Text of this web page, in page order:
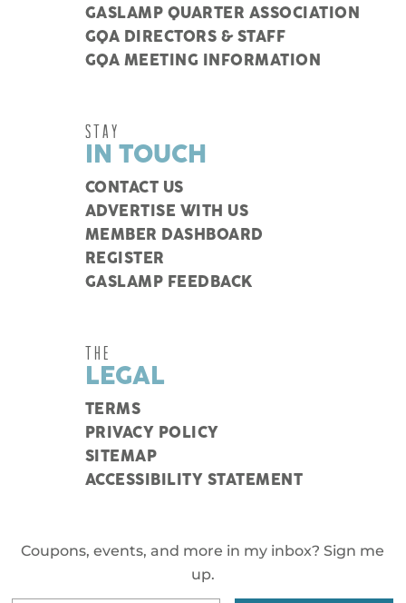
Coupons, events, and more in my inbox? Sign me
up.
GASLAMP QUARTER ASSOCIATION
GQA DIRECTORS & STAFF
GQA MEETING INFORMATION
STAY
IN TOUCH
CONTACT US
ADVERTISE WITH US
MEMBER DASHBOARD
REGISTER
GASLAMP FEEDBACK
THE
LEGAL
TERMS
PRIVACY POLICY
SITEMAP
ACCESSIBILITY STATEMENT